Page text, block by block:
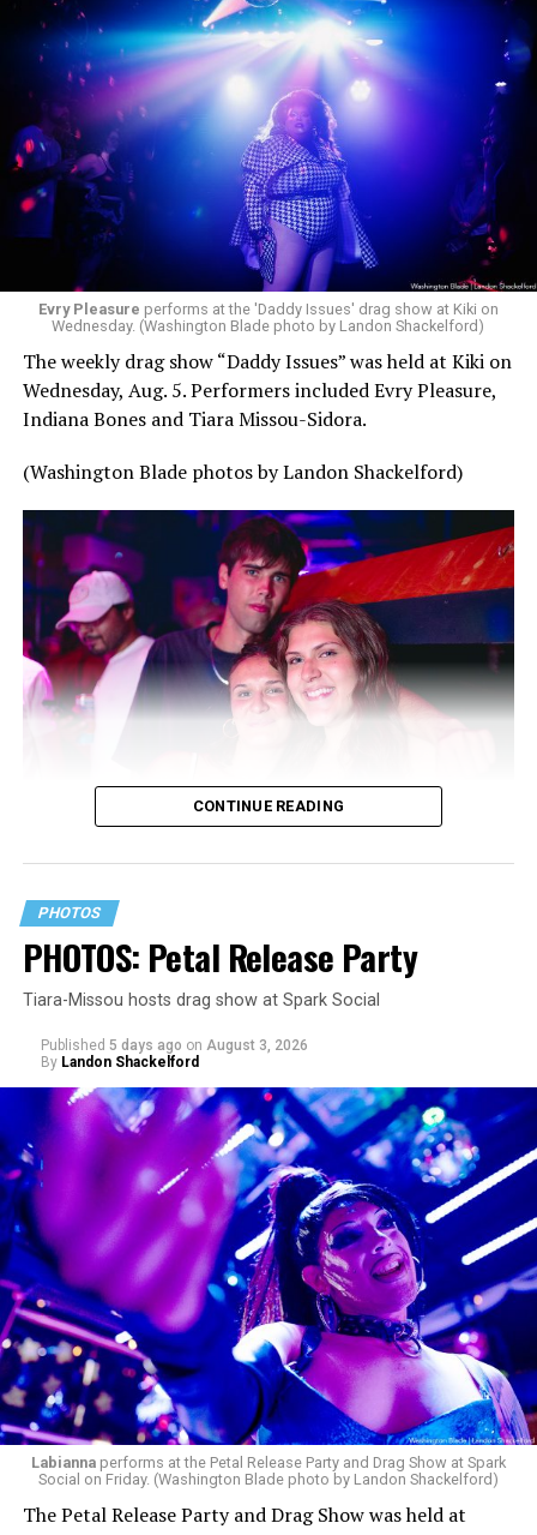
Evry Pleasure performs at the 'Daddy Issues' drag show at Kiki on
Wednesday. (Washington Blade photo by Landon Shackelford)
The weekly drag show “Daddy Issues” was held at Kiki on
Wednesday, Aug. 5. Performers included Evry Pleasure,
Indiana Bones and Tiara Missou-Sidora.
(Washington Blade photos by Landon Shackelford)
CONTINUE READING
PHOTOS
PHOTOS: Petal Release Party
Tiara-Missou hosts drag show at Spark Social
Published 5 days ago on August 3, 2026
By Landon Shackelford
Labiannaperforms at the Petal Release Party and Drag Show at Spark
Social on Friday. (Washington Blade photo by Landon Shackelford)
The Petal Release Party and Drag Show was held at